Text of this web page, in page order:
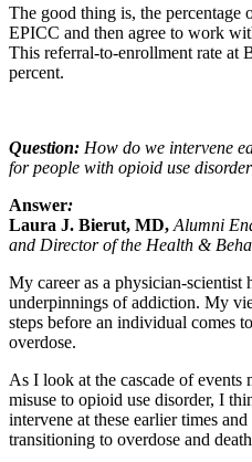
The good thing is, the percentage
EPICC and then agree to work
This referral-to-enrollment rate at
percent.
Question: How do we intervene
for people with opioid use
Answer:
Laura J. Bierut, MD, Alumni
and Director of the Health &
My career as a physician-scientist
underpinnings of addiction. My
steps before an individual comes
overdose.
As I look at the cascade of
misuse to opioid use disorder, I
intervene at these earlier times
transitioning to overdose and